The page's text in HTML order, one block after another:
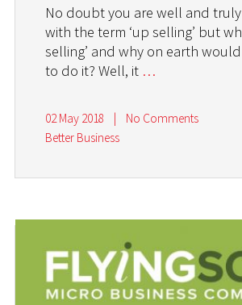
No doubt you are well and
with the term ‘up selling’ but
selling’ and why on earth
to do it? Well, it …
02 May 2018
No Comments
Better Business